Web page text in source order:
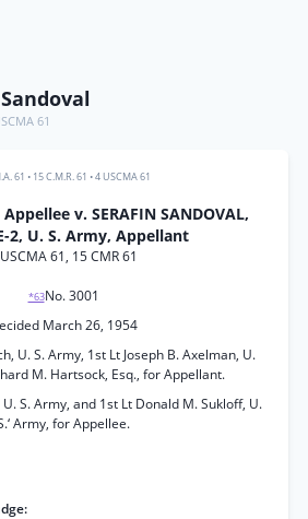
61
61 • 15 C.M.R. 61 •4 USCMA 61
Appellee v. SERAFIN SANDOVAL,
2, U. S. Army, Appellant
61, 15 CMR 61
*63No. 3001
March 26, 1954
U. S. Army, 1st Lt Joseph B. Axelman, U.
M. Hartsock, Esq., for Appellant.
S. Army, and 1st Lt Donald M. Sukloff, U.
Army, for Appellee.